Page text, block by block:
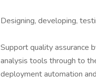
Designing, developing,
Support quality assurance
analysis tools through to
deployment automation